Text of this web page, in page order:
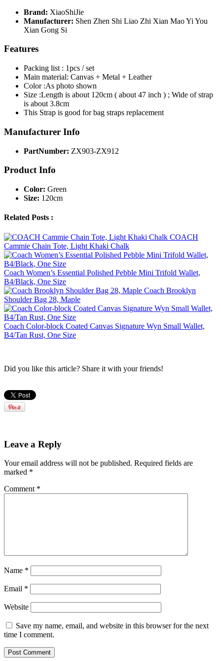
Brand: XiaoShiJie
Manufacturer: Shen Zhen Shi Liao Zhi Xian Mao Yi You
Xian Gong Si
Features
Packing list : 1pcs / set
Main material: Canvas + Metal + Leather
Color :As photo shown
Size :Length is about 120cm ( about 47 inch ) ; Wide of strap
is about 3.8cm
This Strap is good for bag straps replacement
Manufacturer Info
PartNumber: ZX903-ZX912
Product Info
Color: Green
Size: 120cm
Related Posts :
COACH
Cammie Chain Tote, Light Khaki Chalk
Coach Women’s Essential Polished Pebble Mini Trifold Wallet,
B4/Black, One Size
Coach Brooklyn
Shoulder Bag 28, Maple
Coach Color-block Coated Canvas Signature Wyn Small Wallet,
B4/Tan Rust, One Size
Did you like this article? Share it with your friends!
Leave a Reply
Your email address will not be published. Required fields are
marked *
Comment *
Name *
Email *
Website
Save my name, email, and website in this browser for the next
time I comment.